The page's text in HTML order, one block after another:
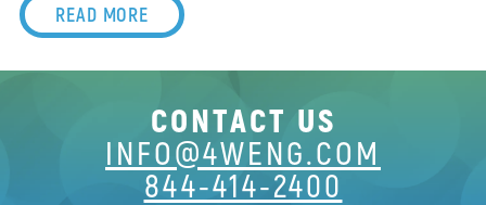
READ MORE
CONTACT US
INFO@4WENG.COM
844-414-2400